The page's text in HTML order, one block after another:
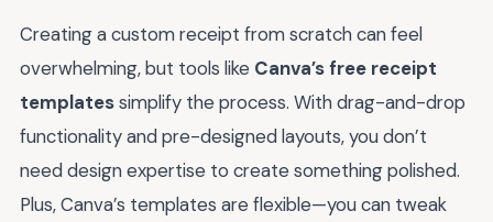
Creating a custom receipt from scratch can feel
overwhelming, but tools like Canva’s free receipt
templatessimplify the process. With drag-and-drop
functionality and pre-designed layouts, you don’t
need design expertise to create something polished.
Plus, Canva’s templates are flexible—you can tweak